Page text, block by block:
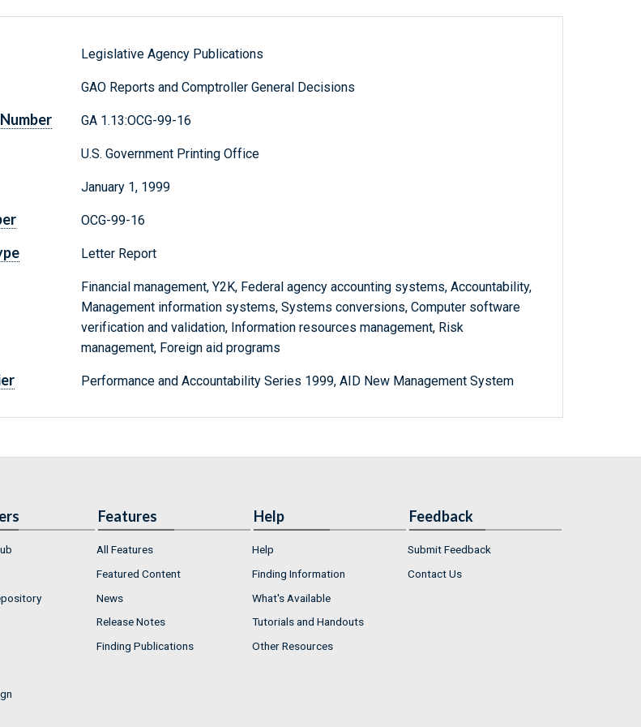
Legislative Agency Publications
GAO Reports and Comptroller General Decisions
GA 1.13:OCG-99-16
U.S. Government Printing Office
January 1, 1999
OCG-99-16
Letter Report
Financial management, Y2K, Federal agency accounting systems, Accountability,
Management information systems, Systems conversions, Computer software
verification and validation, Information resources management, Risk
management, Foreign aid programs
Performance and Accountability Series 1999, AID New Management System
Features
All Features
Featured Content
News
Release Notes
Finding Publications
Help
Help
Finding Information
What's Available
Tutorials and Handouts
Other Resources
Feedback
Submit Feedback
Contact Us